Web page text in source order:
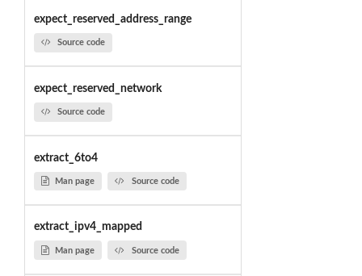
expect_reserved_address_range
Source code
expect_reserved_network
Source code
extract_6to4
Man page Source code
extract_ipv4_mapped
Man page Source code